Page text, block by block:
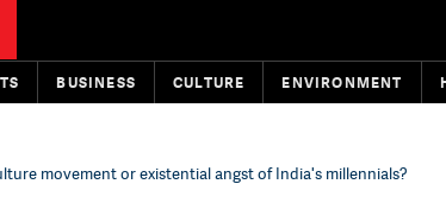
BUSINESS CULTURE ENVIRONMENT
movement or existential angst of India's millennials?